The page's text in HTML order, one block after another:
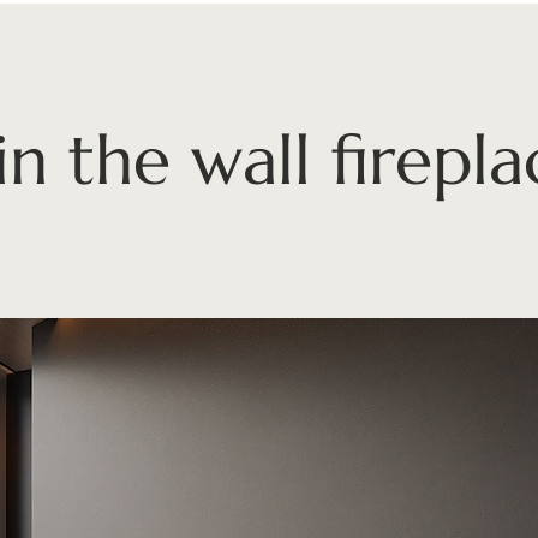
the wall